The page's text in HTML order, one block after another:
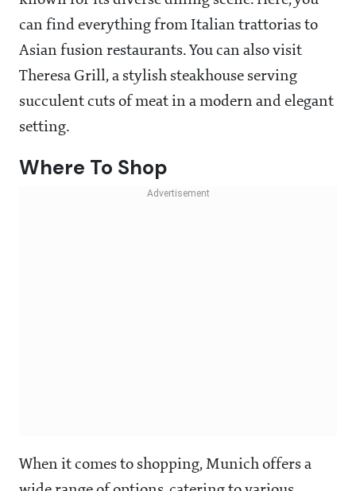
can find everything from Italian trattorias to
Asian fusion restaurants. You can also visit
Theresa Grill, a stylish steakhouse serving
succulent cuts of meat in a modern and elegant
setting.
Where To Shop
When it comes to shopping, Munich offers a